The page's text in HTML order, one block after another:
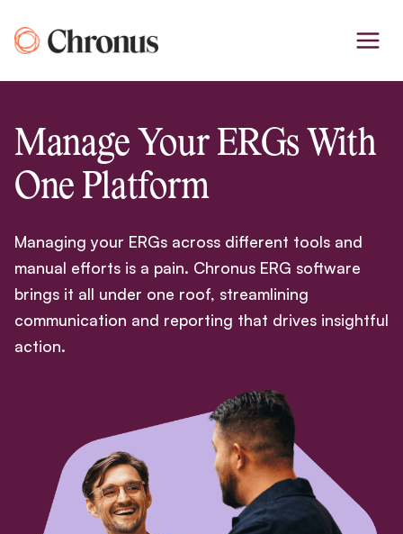
to
Manage Your ERGs With
One Platform
Managing your ERGs across different tools and
manual efforts is a pain. Chronus ERG software
brings it all under one roof, streamlining
communication and reporting that drives insightful
action.